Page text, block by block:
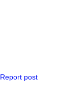
Report post